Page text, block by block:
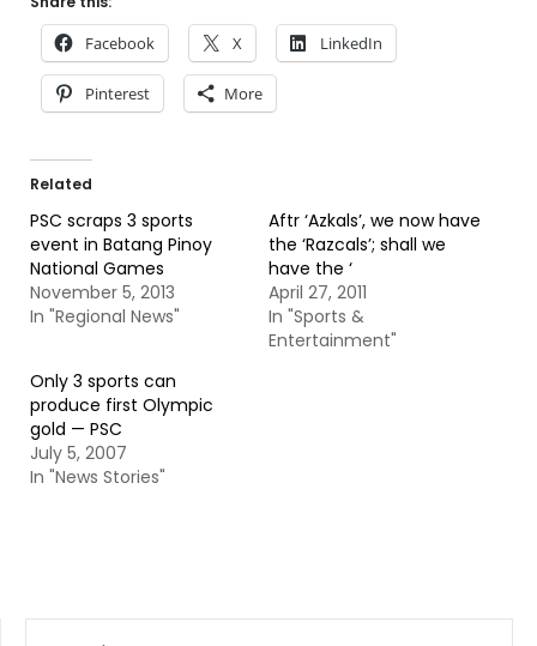
Facebook X LinkedIn
Pinterest More
Related
PSC scraps 3 sports
event in Batang Pinoy
National Games
November 5, 2013
In "Regional News"
Aftr ‘Azkals’, we now have
the ‘Razcals’; shall we
have the ‘
April 27, 2011
In "Sports &
Entertainment"
Only 3 sports can
produce first Olympic
gold — PSC
July 5, 2007
In "News Stories"